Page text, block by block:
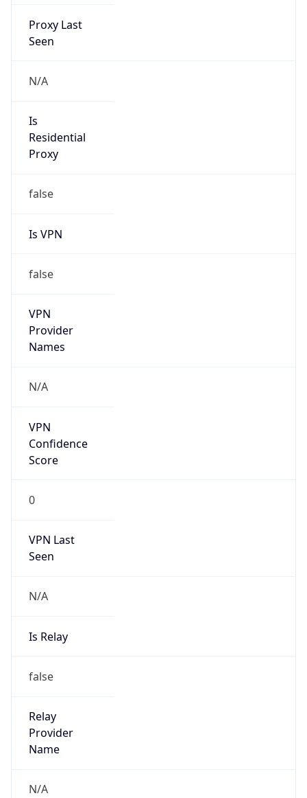
Proxy Last
Seen
N/A
Is
Residential
Proxy
false
Is VPN
false
VPN
Provider
Names
N/A
VPN
Confidence
Score
0
VPN Last
Seen
N/A
Is Relay
false
Relay
Provider
Name
N/A